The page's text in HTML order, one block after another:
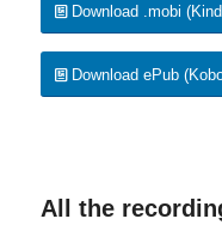
Download .mobi
Download ePub
All the